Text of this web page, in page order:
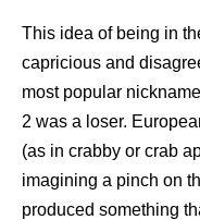
This idea of being in
capricious and
most popular
2 was a loser.
(as in crabby or crab
imagining a pinch on
produced something